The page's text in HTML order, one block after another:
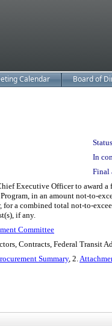
Calendar Board of
In
Final
Executive Officer to award
in an amount not-to-
for a combined total not-to-
if any.
Committee
Contracts, Federal Transit
Summary, 2.